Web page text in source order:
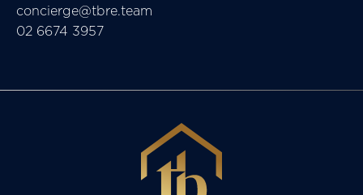
concierge@tbre.team
02 6674 3957